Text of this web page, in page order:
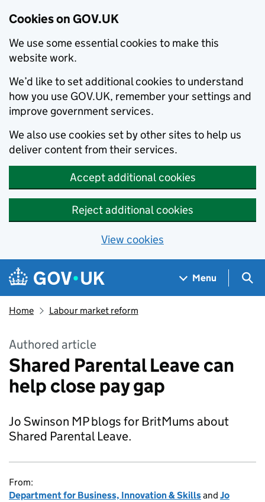
Cookies on GOV.UK
We use some essential cookies to make this
website work.
We’d like to set additional cookies to understand
how you use GOV.UK, remember your settings and
improve government services.
We also use cookies set by other sites to help us
deliver content from their services.
Accept additional cookies
Reject additional cookies
View cookies
Skip to main content
Navigation menu
Menu
Home Labour market reform
Authored article
Shared Parental Leave can
help close pay gap
Jo Swinson MP blogs for BritMums about
Shared Parental Leave.
From:
Department for Business, Innovation & Skillsand Jo